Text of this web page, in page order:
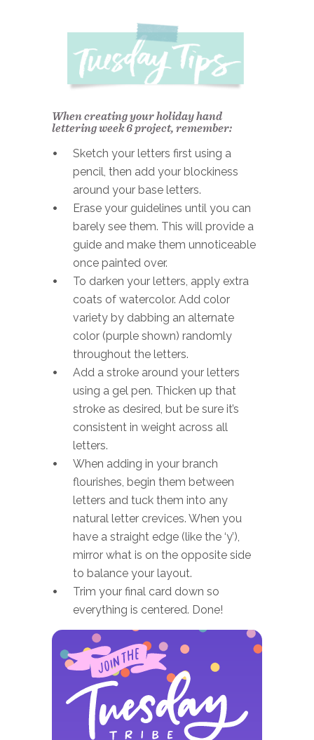
When creating your holiday hand
lettering week 6 project, remember:
Sketch your letters first using a
pencil, then add your blockiness
around your base letters.
Erase your guidelines until you can
barely see them. This will provide a
guide and make them unnoticeable
once painted over.
To darken your letters, apply extra
coats of watercolor. Add color
variety by dabbing an alternate
color (purple shown) randomly
throughout the letters.
Add a stroke around your letters
using a gel pen. Thicken up that
stroke as desired, but be sure it’s
consistent in weight across all
letters.
When adding in your branch
flourishes, begin them between
letters and tuck them into any
natural letter crevices. When you
have a straight edge (like the ‘y’),
mirror what is on the opposite side
to balance your layout.
Trim your final card down so
everything is centered. Done!